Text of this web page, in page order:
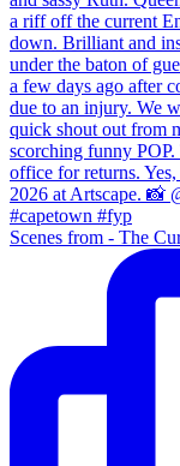
Scenes from - The